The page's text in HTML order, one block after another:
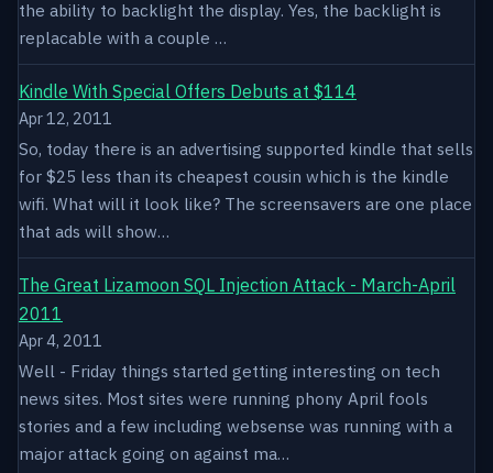
the ability to backlight the display. Yes, the backlight is
replacable with a couple …
Kindle With Special Offers Debuts at $114
Apr 12, 2011
So, today there is an advertising supported kindle that sells
for $25 less than its cheapest cousin which is the kindle
wifi. What will it look like? The screensavers are one place
that ads will show…
The Great Lizamoon SQL Injection Attack - March-April
2011
Apr 4, 2011
Well - Friday things started getting interesting on tech
news sites. Most sites were running phony April fools
stories and a few including websense was running with a
major attack going on against ma…